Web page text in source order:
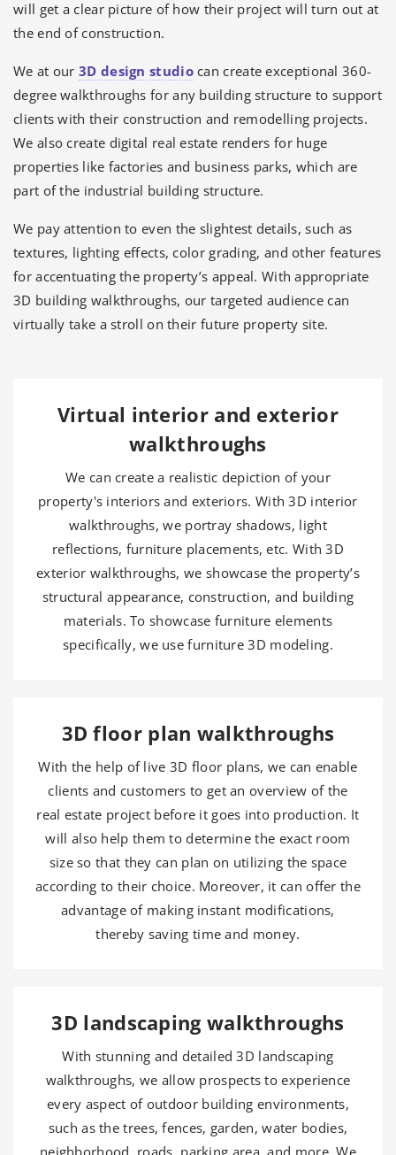
will get a clear picture of how their project will turn out at
the end of construction.
We at our 3D design studiocan create exceptional 360-
degree walkthroughs for any building structure to support
clients with their construction and remodelling projects.
We also create digital real estate renders for huge
properties like factories and business parks, which are
part of the industrial building structure.
We pay attention to even the slightest details, such as
textures, lighting effects, color grading, and other features
for accentuating the property’s appeal. With appropriate
3D building walkthroughs, our targeted audience can
virtually take a stroll on their future property site.
Virtual interior and exterior
walkthroughs
We can create a realistic depiction of your
property's interiors and exteriors. With 3D interior
walkthroughs, we portray shadows, light
reflections, furniture placements, etc. With 3D
exterior walkthroughs, we showcase the property’s
structural appearance, construction, and building
materials. To showcase furniture elements
specifically, we use furniture 3D modeling.
3D floor plan walkthroughs
With the help of live 3D floor plans, we can enable
clients and customers to get an overview of the
real estate project before it goes into production. It
will also help them to determine the exact room
size so that they can plan on utilizing the space
according to their choice. Moreover, it can offer the
advantage of making instant modifications,
thereby saving time and money.
3D landscaping walkthroughs
With stunning and detailed 3D landscaping
walkthroughs, we allow prospects to experience
every aspect of outdoor building environments,
such as the trees, fences, garden, water bodies,
neighborhood, roads, parking area, and more. We